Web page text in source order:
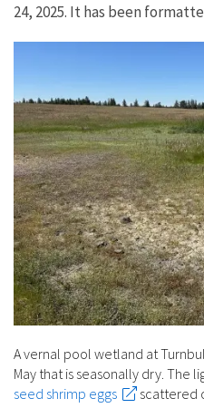
24, 2025. It has been
A vernal pool wetland at
May that is seasonally dry. The
seed shrimp eggs
scattered